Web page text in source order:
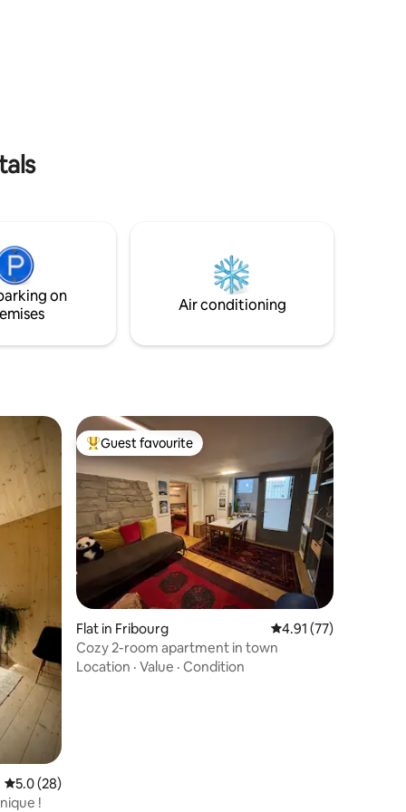
on
Air conditioning
5.0 out of 5 average rating, 28 reviews
5.0 (28)
!
Top guest favourite
Guest favourite
Flat in Fribourg 4.91 out of 5
4.91 (77)
Cozy 2-room apartment in town
Location · Value · Condition